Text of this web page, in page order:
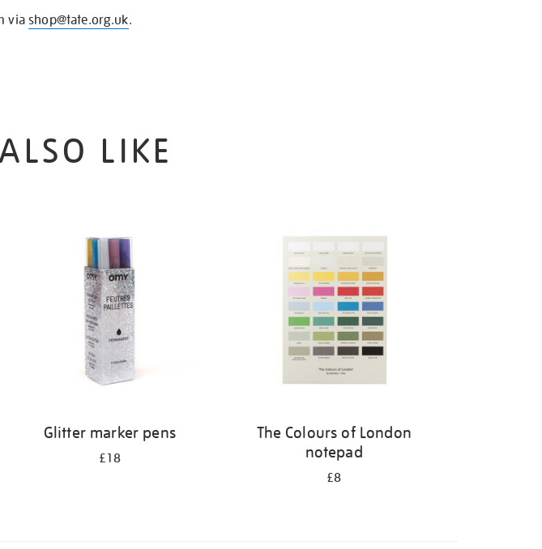
viashop@tate.org.uk.
LIKE
Glitter marker pens
£18
The Colours of London
notepad
£8